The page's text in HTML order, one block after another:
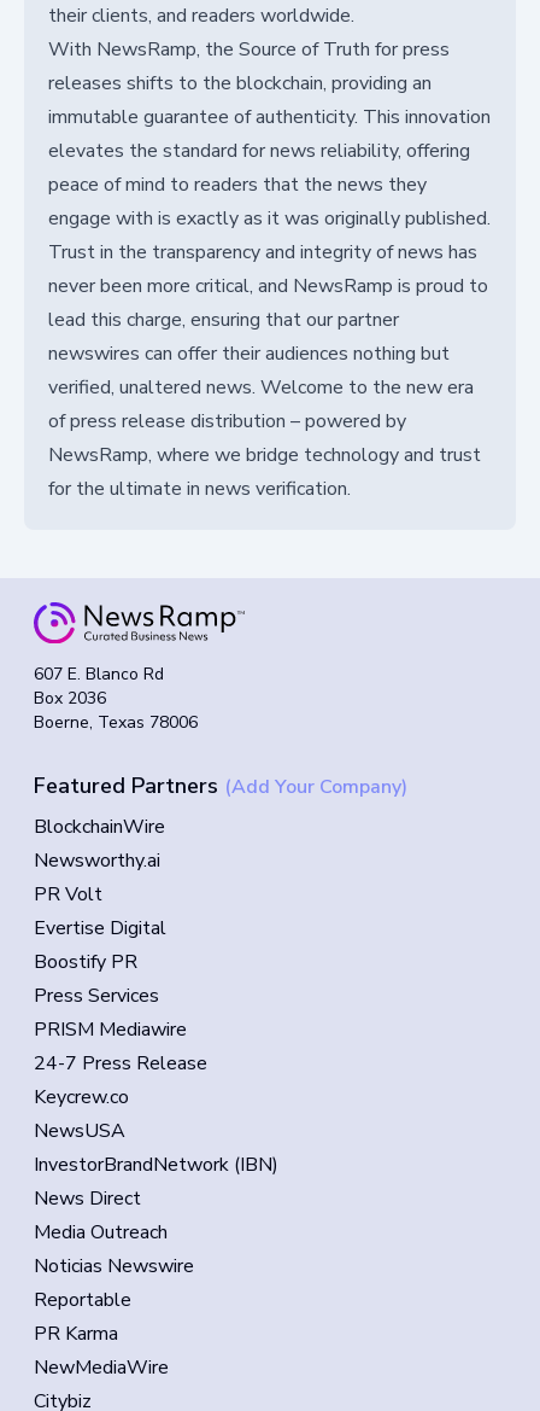
their clients, and readers worldwide.
With NewsRamp, the Source of Truth for press
releases shifts to the blockchain, providing an
immutable guarantee of authenticity. This innovation
elevates the standard for news reliability, offering
peace of mind to readers that the news they
engage with is exactly as it was originally published.
Trust in the transparency and integrity of news has
never been more critical, and NewsRamp is proud to
lead this charge, ensuring that our partner
newswires can offer their audiences nothing but
verified, unaltered news. Welcome to the new era
of press release distribution – powered by
NewsRamp, where we bridge technology and trust
for the ultimate in news verification.
607 E. Blanco Rd
Box 2036
Boerne, Texas 78006
Featured Partners (Add Your Company)
BlockchainWire
Newsworthy.ai
PR Volt
Evertise Digital
Boostify PR
Press Services
PRISM Mediawire
24-7 Press Release
Keycrew.co
NewsUSA
InvestorBrandNetwork (IBN)
News Direct
Media Outreach
Noticias Newswire
Reportable
PR Karma
NewMediaWire
Citybiz